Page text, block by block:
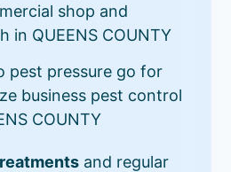
shop and
in QUEENS COUNTY
pest pressure go for
business pest control
COUNTY
and regular